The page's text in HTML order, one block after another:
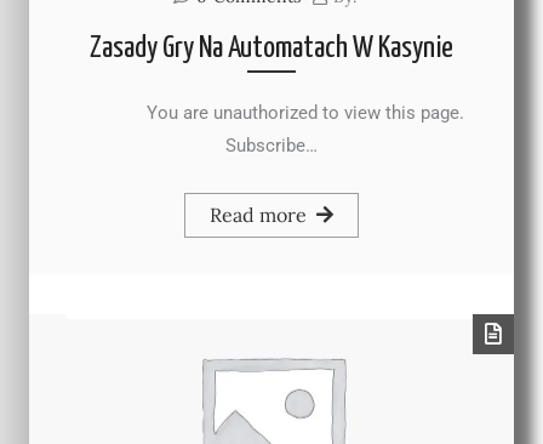
Zasady Gry Na Automatach W Kasynie
You are unauthorized to view this page.
Subscribe…
Read more